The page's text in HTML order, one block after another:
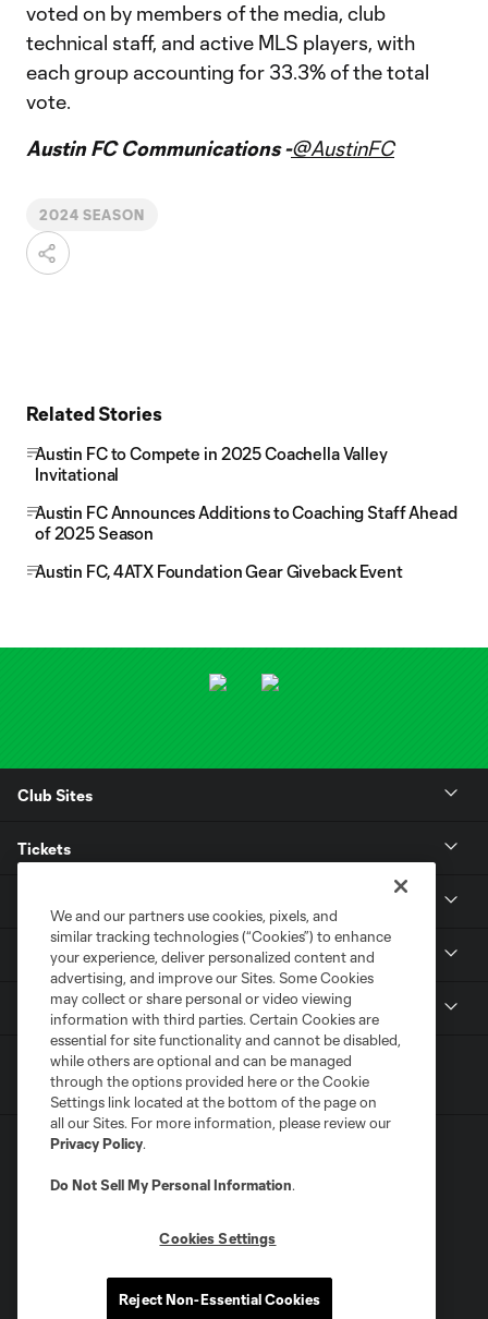
voted on by members of the media, club
technical staff, and active MLS players, with
each group accounting for 33.3% of the total
vote.
Austin FC Communications -@AustinFC
2024 SEASON
Related Stories
Austin FC to Compete in 2025 Coachella Valley
Invitational
Austin FC Announces Additions to Coaching Staff Ahead
of 2025 Season
Austin FC, 4ATX Foundation Gear Giveback Event
Club Sites
Tickets
Stadium
Privacy Policy
Supplemental Terms For Single Event Suite, Loft, & Loge Licenses
We and our partners use cookies, pixels, and
similar tracking technologies (“Cookies”) to enhance
your experience, deliver personalized content and
advertising, and improve our Sites. Some Cookies
may collect or share personal or video viewing
information with third parties. Certain Cookies are
essential for site functionality and cannot be disabled,
while others are optional and can be managed
through the options provided here or the Cookie
Settings link located at the bottom of the page on
all our Sites. For more information, please review our
Privacy Policy.
Do Not Sell My Personal Information.
Cookies Settings
Reject Non-Essential Cookies